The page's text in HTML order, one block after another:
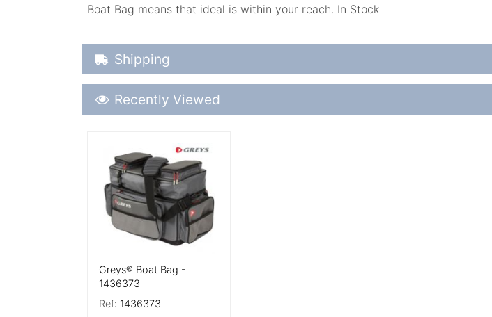
Boat Bag means that ideal is within your reach. In Stock
Shipping Details
Shipping
Recently Viewed
Recently Viewed
More Details
Greys® Boat Bag -
1436373
Ref: 1436373